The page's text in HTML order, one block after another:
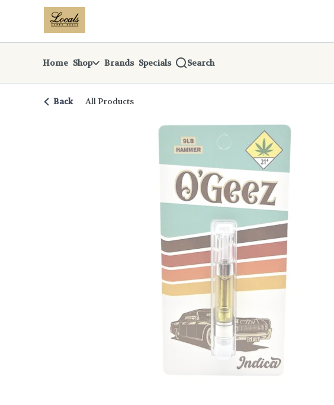
Navigationreturn to dispensary home page
Home Shop Brands Specials Search
Back All Products